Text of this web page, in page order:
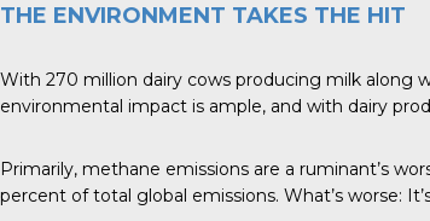
THE ENVIRONMENT TAKES THE HIT
With 270 million dairy cows producing milk along
environmental impact is ample, and with dairy
Primarily, methane emissions are a ruminant’s
percent of total global emissions. What’s worse: